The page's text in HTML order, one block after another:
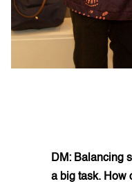
DM: Balancing
a big task. How